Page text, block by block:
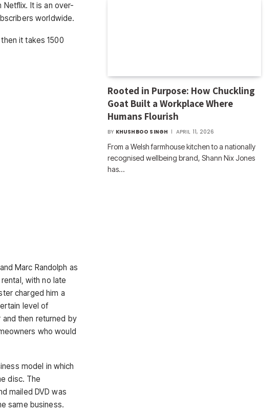
It is an over-
worldwide.
it takes 1500
Marc Randolph as
with no late
charged him a
level of
then returned by
who would
model in which
disc. The
mailed DVD was
same business.
Rooted in Purpose: How Chuckling
Goat Built a Workplace Where
Humans Flourish
BY KHUSHBOO SINGH APRIL 11, 2026
From a Welsh farmhouse kitchen to a nationally
recognised wellbeing brand, Shann Nix Jones
has…